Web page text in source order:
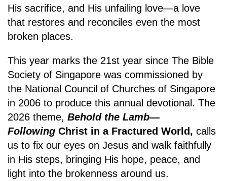
His sacrifice, and His unfailing love—a love
that restores and reconciles even the most
broken places.
This year marks the 21st year since The Bible
Society of Singapore was commissioned by
the National Council of Churches of Singapore
in 2006 to produce this annual devotional. The
2026 theme, Behold the Lamb—
Following Christ in a Fractured World, calls
us to fix our eyes on Jesus and walk faithfully
in His steps, bringing His hope, peace, and
light into the brokenness around us.